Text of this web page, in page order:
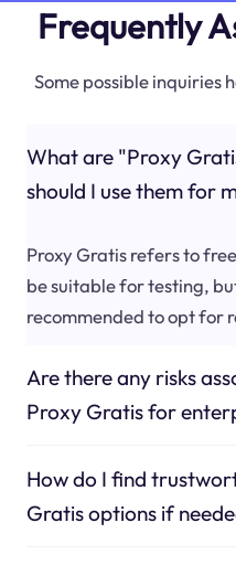
Frequently
Some possible inquiries
What are "Proxy
should I use them for
Proxy Gratis refers to
be suitable for testing,
recommended to opt for
Are there any risks
Proxy Gratis for
How do I find
Gratis options if